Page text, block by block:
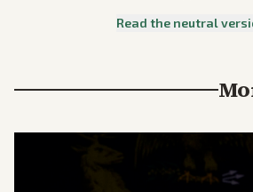
Read the neutral